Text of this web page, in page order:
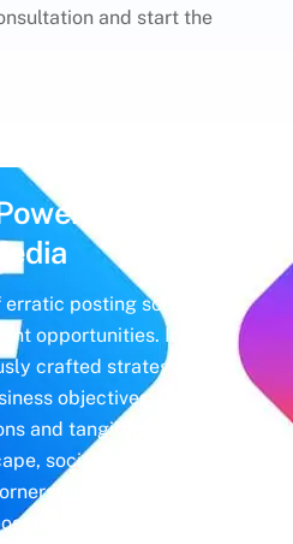
and start the
of
posting schedules
opportunities. Instead,
crafted strategy that
objectives, driving
and tangible results. In
social media isn’t just
of your brand
of it with social media